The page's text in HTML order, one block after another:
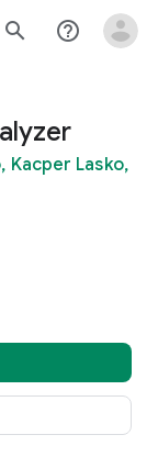
search help_outline
Kacper Lasko,